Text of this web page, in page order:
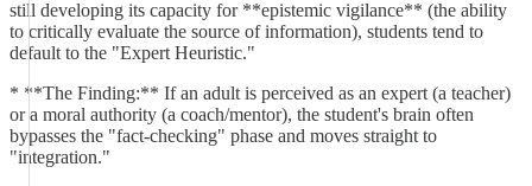
still developing its capacity for **epistemic vigilance** (the ability
to critically evaluate the source of information), students tend to
default to the "Expert Heuristic."
* **The Finding:** If an adult is perceived as an expert (a teacher)
or a moral authority (a coach/mentor), the student's brain often
bypasses the "fact-checking" phase and moves straight to
"integration."